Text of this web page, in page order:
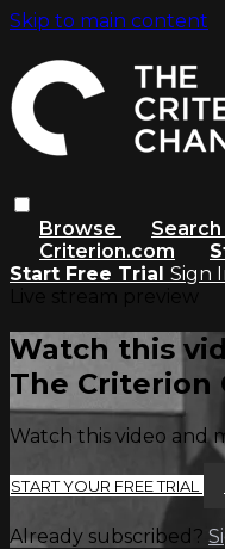
Skip to main content
Browse Search
Criterion.com
Start Free Trial Sign
Watch this
The Criterion
Watch this video and
START YOUR FREE TRIAL
Already subscribed?